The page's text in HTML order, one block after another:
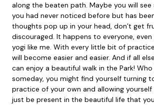
along the beaten path. Maybe you will
you had never noticed before but has
thoughts pop up in your head, don’t get
discouraged. It happens to everyone,
yogi like me. With every little bit of
will become easier and easier. And if all
can enjoy a beautiful walk in the Park!
someday, you might find yourself turning
practice of your own and allowing
just be present in the beautiful life that